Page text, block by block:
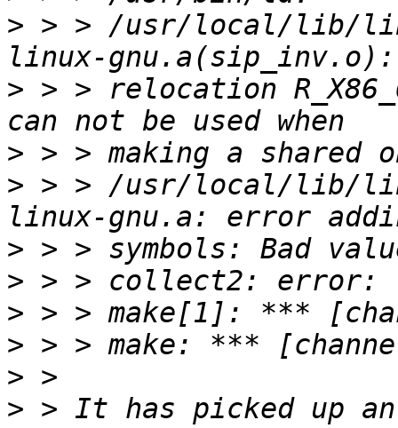
> > > /usr/local/lib/
> > > relocation
>
> > > /usr/local/lib/
>
>
>
>
>
> > It has picked up